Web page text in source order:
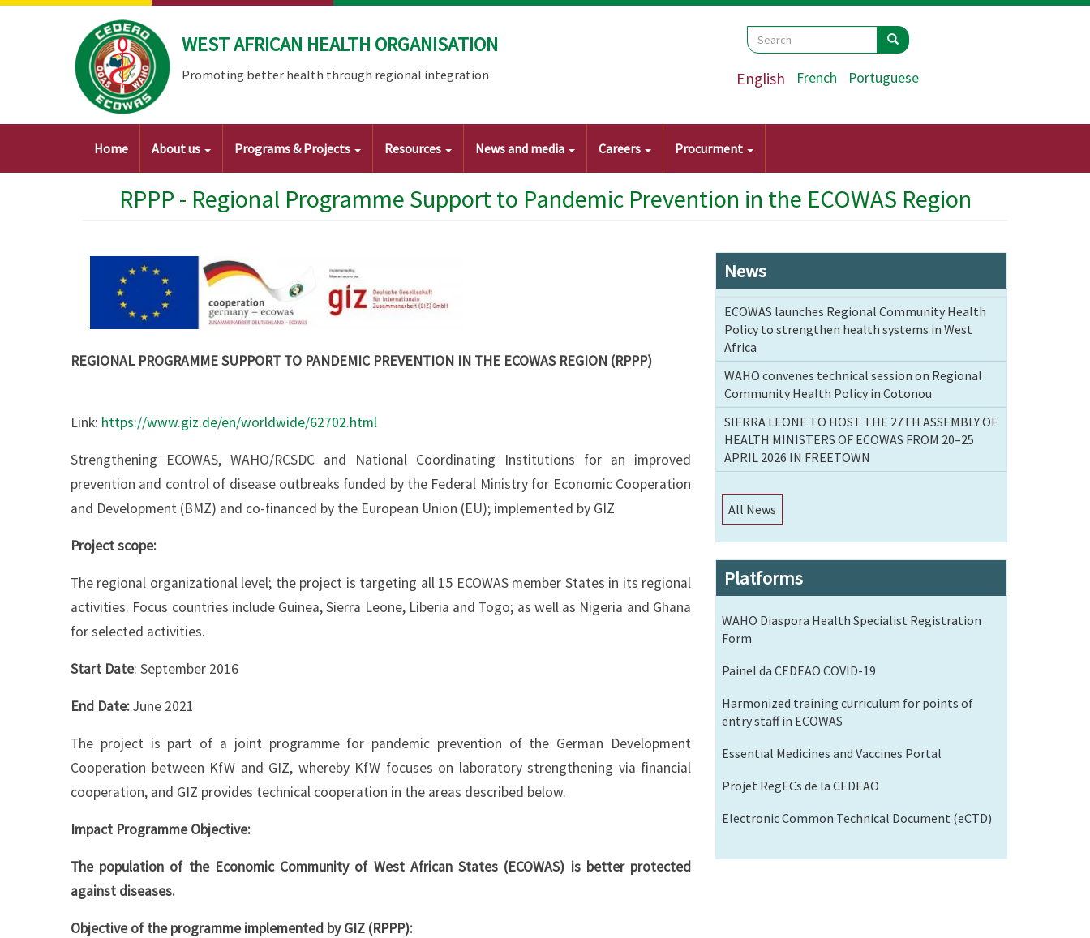
Skip
WEST AFRICAN HEALTH ORGANISATION
Promoting better health through regional integration
Search
Search Search
English French Portuguese
Main
Home About us Programs & Projects Resources News and media Careers Procurment
RPPP - Regional Programme Support to Pandemic Prevention in the ECOWAS Region
REGIONAL PROGRAMME SUPPORT TO PANDEMIC PREVENTION IN THE ECOWAS REGION (RPPP)
Link: https://www.giz.de/en/worldwide/62702.html
Strengthening ECOWAS, WAHO/RCSDC and National Coordinating Institutions for an improved
prevention and control of disease outbreaks funded by the Federal Ministry for Economic Cooperation
and Development (BMZ) and co-financed by the European Union (EU); implemented by GIZ
Project scope:
The regional organizational level; the project is targeting all 15 ECOWAS member States in its regional
activities. Focus countries include Guinea, Sierra Leone, Liberia and Togo; as well as Nigeria and Ghana
for selected activities.
Start Date: September 2016
End Date:June 2021
The project is part of a joint programme for pandemic prevention of the German Development
Cooperation between KfW and GIZ, whereby KfW focuses on laboratory strengthening via financial
cooperation, and GIZ provides technical cooperation in the areas described below.
Impact Programme Objective:
The population of the Economic Community of West African States (ECOWAS) is better protected
against diseases.
Objective of the programme implemented by GIZ (RPPP):
News
ECOWAS launches Regional Community Health
Policy to strengthen health systems in West
Africa
WAHO convenes technical session on Regional
Community Health Policy in Cotonou
SIERRA LEONE TO HOST THE 27TH ASSEMBLY OF
HEALTH MINISTERS OF ECOWAS FROM 20–25
APRIL 2026 IN FREETOWN
All News
Platforms
WAHO Diaspora Health Specialist Registration
Form
Painel da CEDEAO COVID-19
Harmonized training curriculum for points of
entry staff in ECOWAS
Essential Medicines and Vaccines Portal
Projet RegECs de la CEDEAO
Electronic Common Technical Document (eCTD)